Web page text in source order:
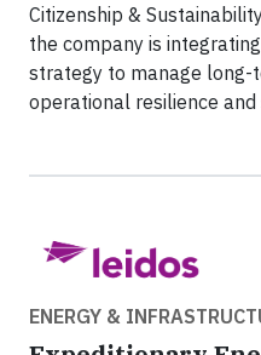
Citizenship &
the company is
strategy to manage long-
operational resilience
ENERGY &